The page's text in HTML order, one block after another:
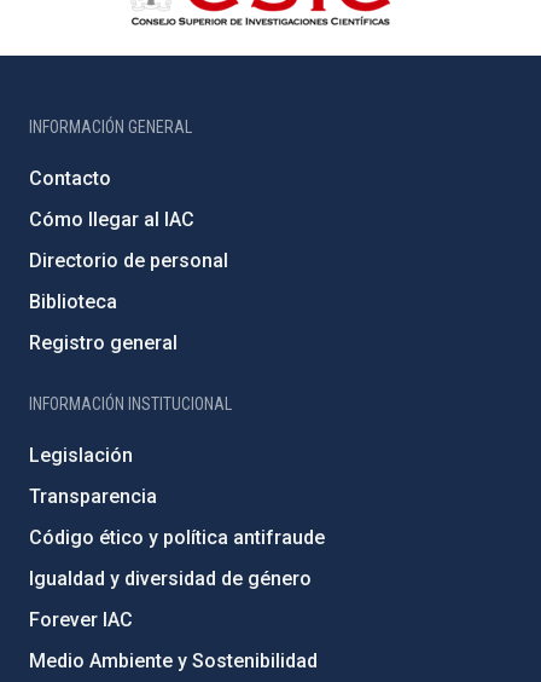
INFORMACIÓN GENERAL
Contacto
Cómo llegar al IAC
Directorio de personal
Biblioteca
Registro general
INFORMACIÓN INSTITUCIONAL
Legislación
Transparencia
Código ético y política antifraude
Igualdad y diversidad de género
Forever IAC
Medio Ambiente y Sostenibilidad